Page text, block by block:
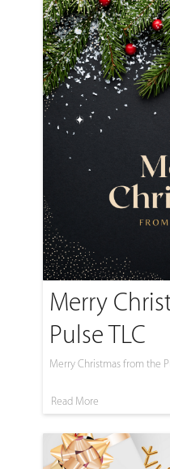
Merry
Pulse TLC
Merry Christmas from the
Read More